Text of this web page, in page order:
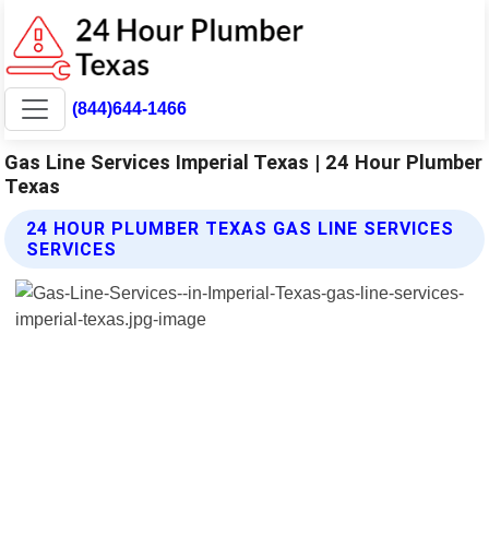
(844)644-1466
Gas Line Services Imperial Texas | 24 Hour Plumber
Texas
24 HOUR PLUMBER TEXAS GAS LINE SERVICES
SERVICES